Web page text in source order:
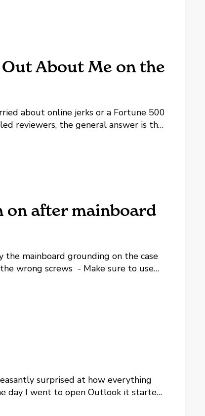
About Me on the
about online jerks or a Fortune 500
reviewers, the general answer is the
after mainboard
the mainboard grounding on the case
wrong screws - Make sure to use
surprised at how everything
day I went to open Outlook it started